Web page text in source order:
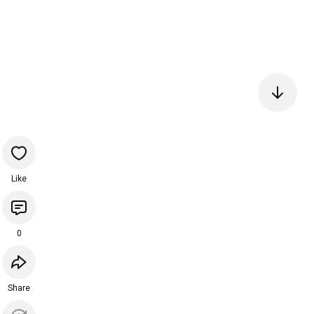
Like
0
Share